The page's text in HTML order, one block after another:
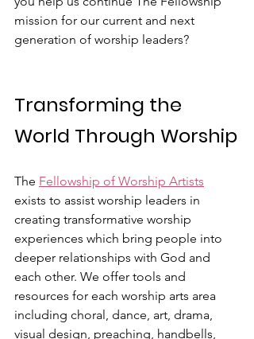
mission for our current and next
generation of worship leaders?
Transforming the
World Through Worship
The Fellowship of Worship Artists
exists to assist worship leaders in
creating transformative worship
experiences which bring people into
deeper relationships with God and
each other. We offer tools and
resources for each worship arts area
including choral, dance, art, drama,
visual design, preaching, handbells,